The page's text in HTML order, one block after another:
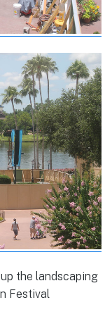
the landscaping
Festival